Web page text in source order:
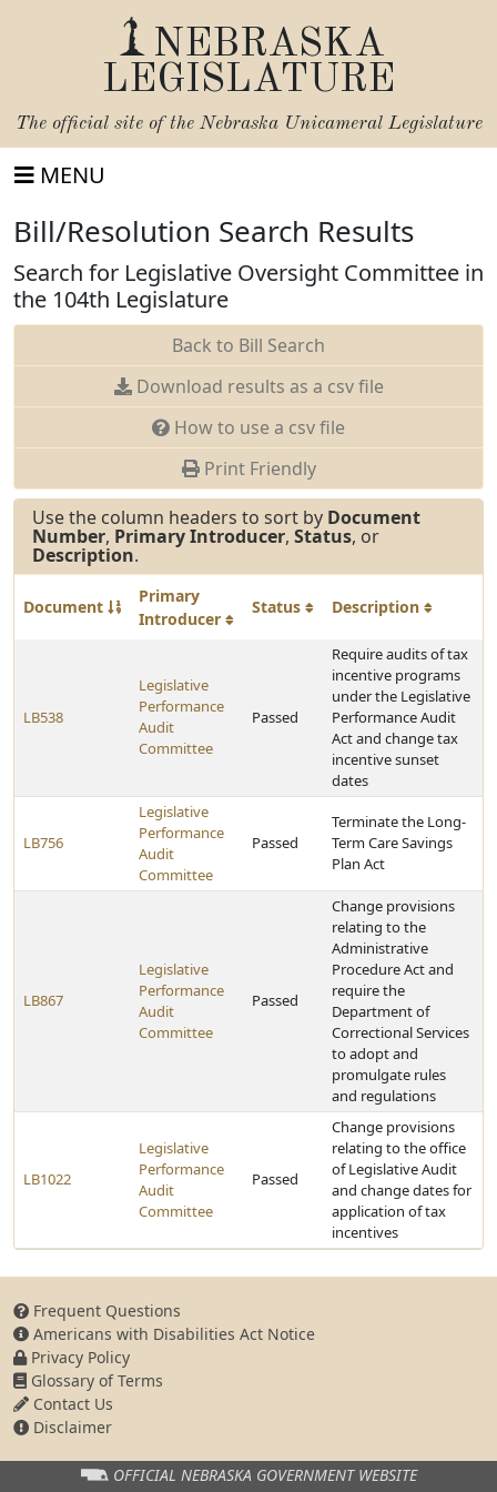
NEBRASKA
LEGISLATURE
The official site of the Nebraska Unicameral Legislature
MENU
Bill/Resolution Search Results
Search for Legislative Oversight Committee in
the 104th Legislature
Back to Bill Search
Download results as a csv file
How to use a csv file
Print Friendly
Use the column headers to sort by Document
Number, Primary Introducer, Status, or
Description.
Document
Primary
Introducer
Status Description
LB538
Legislative
Performance
Audit
Committee
Passed
Require audits of tax
incentive programs
under the Legislative
Performance Audit
Act and change tax
incentive sunset
dates
LB756
Legislative
Performance
Audit
Committee
Passed
Terminate the Long-
Term Care Savings
Plan Act
LB867
Legislative
Performance
Audit
Committee
Passed
Change provisions
relating to the
Administrative
Procedure Act and
require the
Department of
Correctional Services
to adopt and
promulgate rules
and regulations
LB1022
Legislative
Performance
Audit
Committee
Passed
Change provisions
relating to the office
of Legislative Audit
and change dates for
application of tax
incentives
Frequent Questions
Americans with Disabilities Act Notice
Privacy Policy
Glossary of Terms
Contact Us
Disclaimer
OFFICIAL NEBRASKA GOVERNMENT WEBSITE